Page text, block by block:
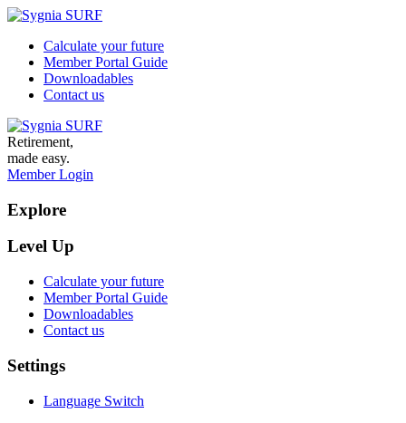
Calculate your future
Member Portal Guide
Downloadables
Contact us
Retirement,
made easy.
Member Login
Explore
Level Up
Calculate your future
Member Portal Guide
Downloadables
Contact us
Settings
Language Switch